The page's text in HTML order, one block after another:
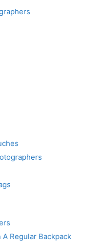
Regular Backpack